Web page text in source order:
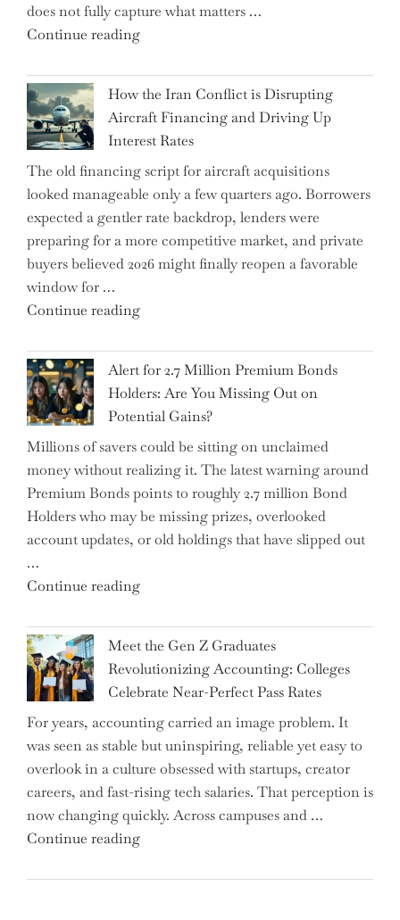
with
178K
Jobs"
does not fully capture what matters …
Continue reading"SUSS
(ETR:SMHN)
Underwhelming
Earnings
Could
Be
Just
the
Tip
of
Iceberg…"
How the Iran Conflict is Disrupting
Aircraft Financing and Driving Up
Interest Rates
The old financing script for aircraft acquisitions
looked manageable only a few quarters ago. Borrowers
expected a gentler rate backdrop, lenders were
preparing for a more competitive market, and private
buyers believed 2026 might finally reopen a favorable
window for …
Continue reading"How
Iran
Conflict
is
Disrupting
Aircraft
Financing
and
Driving
Up
Rates"
Alert for 2.7 Million Premium Bonds
Holders: Are You Missing Out on
Potential Gains?
Millions of savers could be sitting on unclaimed
money without realizing it. The latest warning around
Premium Bonds points to roughly 2.7 million Bond
Holders who may be missing prizes, overlooked
account updates, or old holdings that have slipped out
…
Continue reading"Alert
2.7
Million
Premium
Bonds
Holders:
Are
You
Missing
Out
on
Gains?"
Meet the Gen Z Graduates
Revolutionizing Accounting: Colleges
Celebrate Near-Perfect Pass Rates
For years, accounting carried an image problem. It
was seen as stable but uninspiring, reliable yet easy to
overlook in a culture obsessed with startups, creator
careers, and fast-rising tech salaries. That perception is
now changing quickly. Across campuses and …
Continue reading"Meet
Gen